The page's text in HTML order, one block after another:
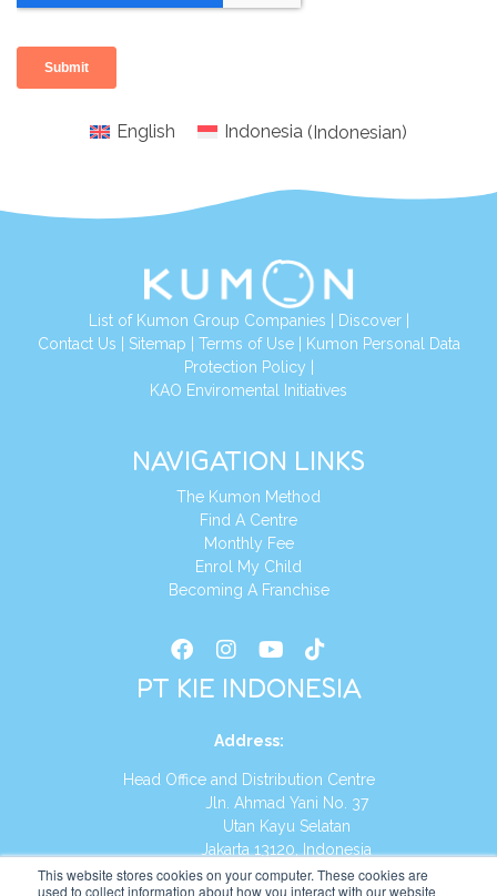
This website stores cookies on your computer. These cookies are
used to collect information about how you interact with our website
English Indonesia (Indonesian)
List of Kumon Group Companies Discover|
Contact Us Sitemap Terms of Use|
Kumon Personal Data
Protection Policy
KAO Enviromental Initiatives
NAVIGATION LINKS
The Kumon Method
Find A Centre
Monthly Fee
Enrol My Child
Becoming A Franchise
PT KIE INDONESIA
Address:
Head Office and Distribution Centre
Jln. Ahmad Yani No. 37
Utan Kayu Selatan
Jakarta 13120, Indonesia
Tel:(021) 8590-1772